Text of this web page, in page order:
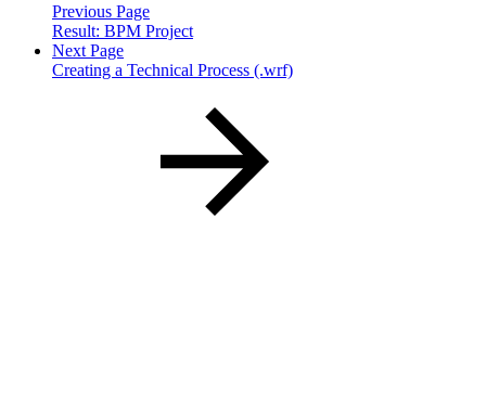
Previous Page
Result: BPM Project
Next Page
Creating a Technical Process (.wrf)